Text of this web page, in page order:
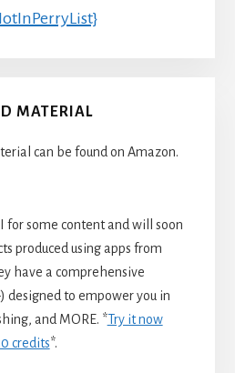
MATERIAL
can be found on Amazon.
for some content and will soon
produced using apps from
have a comprehensive
designed to empower you in
and MORE. *Try it now
credits*.